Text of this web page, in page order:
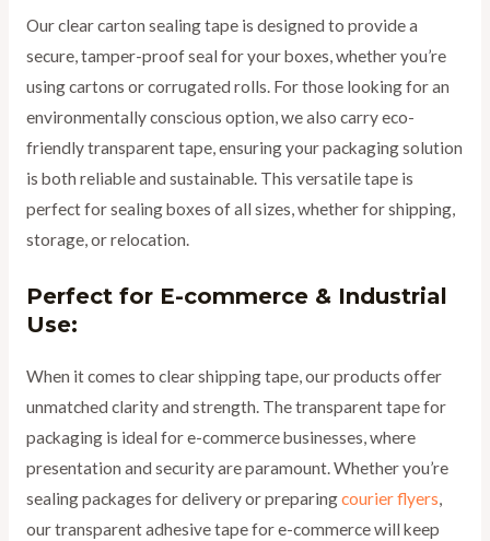
Our clear carton sealing tape is designed to provide a
secure, tamper-proof seal for your boxes, whether you’re
using cartons or corrugated rolls. For those looking for an
environmentally conscious option, we also carry eco-
friendly transparent tape, ensuring your packaging solution
is both reliable and sustainable. This versatile tape is
perfect for sealing boxes of all sizes, whether for shipping,
storage, or relocation.
Perfect for E-commerce & Industrial
Use:
When it comes to clear shipping tape, our products offer
unmatched clarity and strength. The transparent tape for
packaging is ideal for e-commerce businesses, where
presentation and security are paramount. Whether you’re
sealing packages for delivery or preparingcourier flyers,
our transparent adhesive tape for e-commerce will keep